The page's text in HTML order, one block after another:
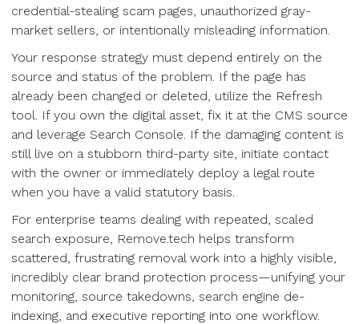
credential-stealing scam pages, unauthorized gray-
market sellers, or intentionally misleading information.
Your response strategy must depend entirely on the
source and status of the problem. If the page has
already been changed or deleted, utilize the Refresh
tool. If you own the digital asset, fix it at the CMS source
and leverage Search Console. If the damaging content is
still live on a stubborn third-party site, initiate contact
with the owner or immediately deploy a legal route
when you have a valid statutory basis.
For enterprise teams dealing with repeated, scaled
search exposure, Remove.tech helps transform
scattered, frustrating removal work into a highly visible,
incredibly clear brand protection process—unifying your
monitoring, source takedowns, search engine de-
indexing, and executive reporting into one workflow.